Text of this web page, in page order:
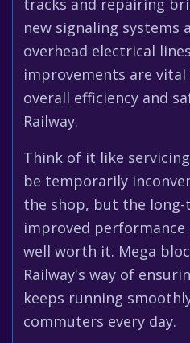
tracks and repairing
new signaling systems
overhead electrical
improvements are
overall efficiency and
Railway.
Think of it like
be temporarily
the shop, but the
improved
well worth it. Mega
Railway's way of
keeps running
commuters every day.